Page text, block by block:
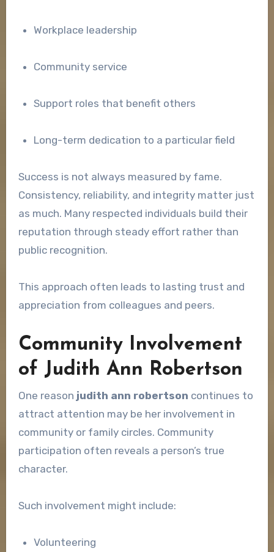
Workplace leadership
Community service
Support roles that benefit others
Long-term dedication to a particular field
Success is not always measured by fame.
Consistency, reliability, and integrity matter just
as much. Many respected individuals build their
reputation through steady effort rather than
public recognition.
This approach often leads to lasting trust and
appreciation from colleagues and peers.
Community Involvement
of Judith Ann Robertson
One reason judith ann robertson continues to
attract attention may be her involvement in
community or family circles. Community
participation often reveals a person’s true
character.
Such involvement might include:
Volunteering